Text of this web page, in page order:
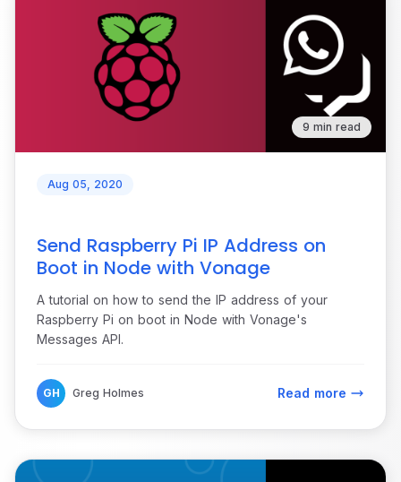
9 min read
Aug 05, 2020
Send Raspberry Pi IP Address on
Boot in Node with Vonage
A tutorial on how to send the IP address of your
Raspberry Pi on boot in Node with Vonage's
Messages API.
GH Greg Holmes Read more